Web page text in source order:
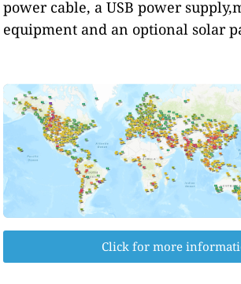
power cable, a USB power
equipment and an optional solar
Click for more